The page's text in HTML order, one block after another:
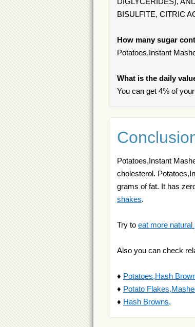
BISULFITE, CITRIC
How many sugar
Potatoes,Instant
What is the daily
You can get 4% of
Potatoes,Instant
cholesterol.
grams of fat. It has
shakes.
Try to eat more
Also you can check
♦ Potatoes,Hash
♦ Potato
♦ Hash Browns,